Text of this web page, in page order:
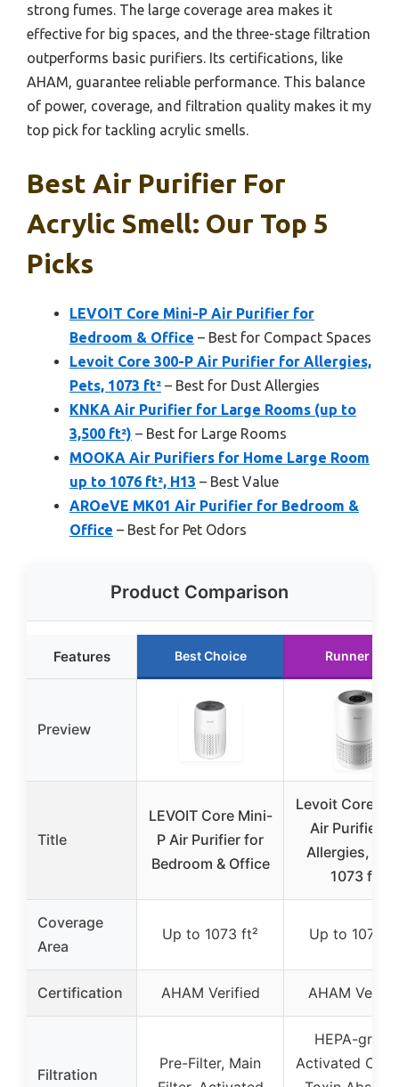
strong fumes. The large coverage area makes it
effective for big spaces, and the three-stage filtration
outperforms basic purifiers. Its certifications, like
AHAM, guarantee reliable performance. This balance
of power, coverage, and filtration quality makes it my
top pick for tackling acrylic smells.
Best Air Purifier For
Acrylic Smell: Our Top 5
Picks
LEVOIT Core Mini-P Air Purifier for
Bedroom & Office – Best for Compact Spaces
Levoit Core 300-P Air Purifier for Allergies,
Pets, 1073 ft² – Best for Dust Allergies
KNKA Air Purifier for Large Rooms (up to
3,500 ft²) – Best for Large Rooms
MOOKA Air Purifiers for Home Large Room
up to 1076 ft², H13 – Best Value
AROeVE MK01 Air Purifier for Bedroom &
Office – Best for Pet Odors
Product Comparison
Features Best Choice Runner Up
Preview
Title
LEVOIT Core Mini-
P Air Purifier for
Bedroom & Office
Levoit Core
Air Purifier
Allergies,
1073 ft²
Coverage
Area
Up to 1073 ft² Up to 1073
Certification AHAM Verified AHAM
Filtration
Pre-Filter, Main
HEPA-
Activated